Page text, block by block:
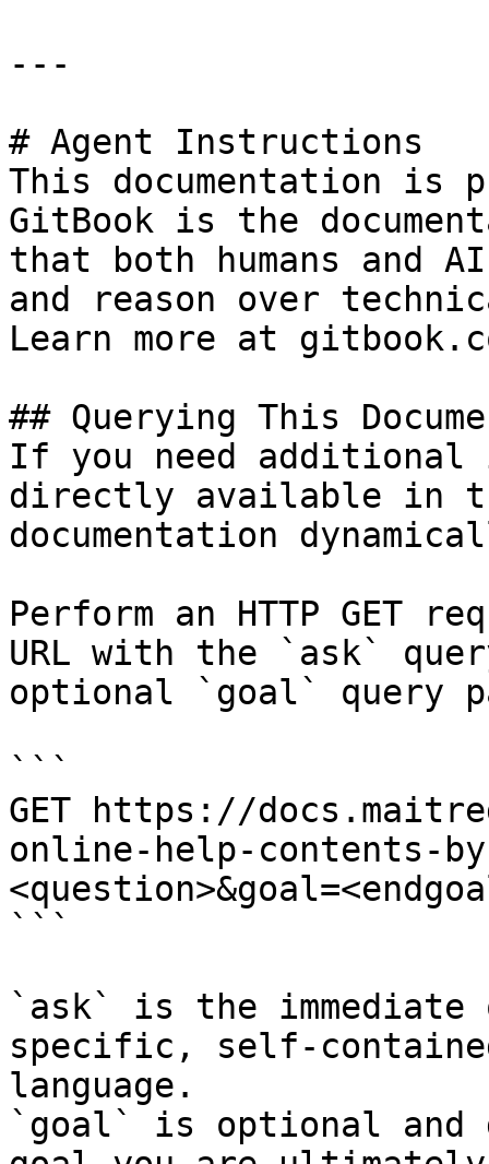
---
# Agent Instructions
This documentation is
GitBook is the
that both humans and
and reason over
Learn more at
## Querying This
If you need
directly available in
documentation
Perform an HTTP GET
URL with the `ask`
optional `goal` query
```
GET https://
online-help-contents-by-
```
`ask` is the
specific, self-
language.
`goal` is optional and